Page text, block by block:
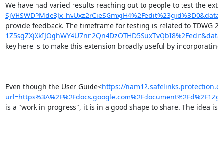
We have had varied results reaching out to people to test the
provide feedback. The timeframe for testing is related to
key here is to make this extension broadly useful by
Even though the User Guide<https://
is a "work in progress", it is in a good shape to share. The idea